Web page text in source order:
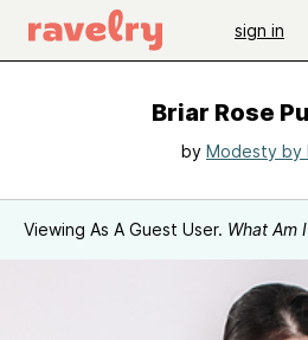
sign in
Briar Rose
by Modesty by
Viewing As A Guest User. What Am